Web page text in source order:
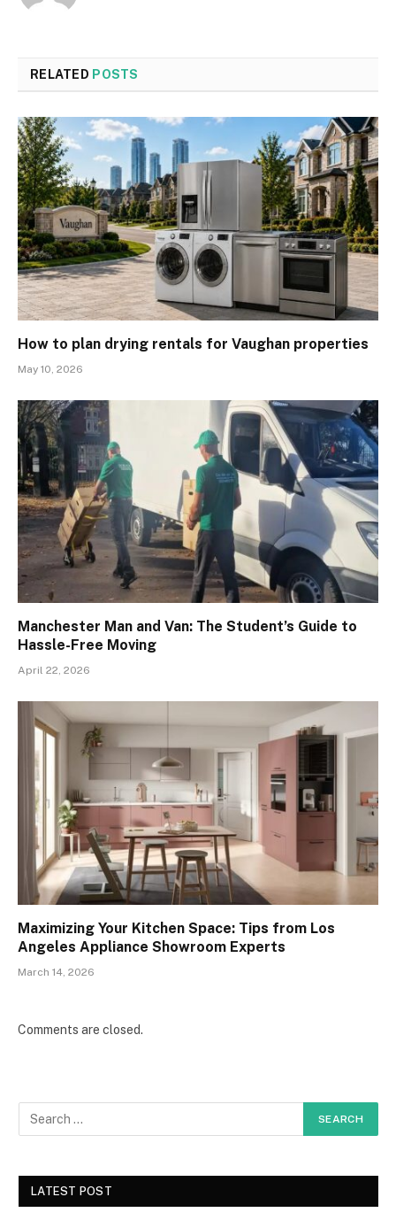
RELATED POSTS
How to plan drying rentals for Vaughan properties
May 10, 2026
Manchester Man and Van: The Student’s Guide to
Hassle-Free Moving
April 22, 2026
Maximizing Your Kitchen Space: Tips from Los
Angeles Appliance Showroom Experts
March 14, 2026
Comments are closed.
LATEST POST